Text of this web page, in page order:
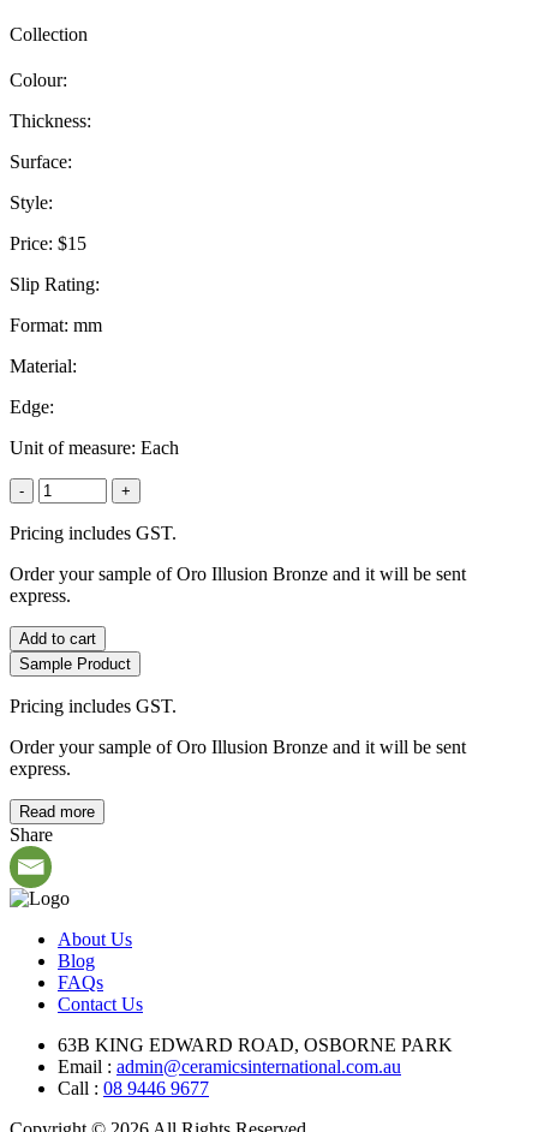
Collection
Colour:
Thickness:
Surface:
Style:
Price: $15
Slip Rating:
Format: mm
Material:
Edge:
Unit of measure: Each
- +
Pricing includes GST.
Order your sample of Oro Illusion Bronze and it will be sent
express.
Add to cart
Sample Product
Pricing includes GST.
Order your sample of Oro Illusion Bronze and it will be sent
express.
Read more
Share
About Us
Blog
FAQs
Contact Us
63B KING EDWARD ROAD, OSBORNE PARK
Email : admin@ceramicsinternational.com.au
Call : 08 9446 9677